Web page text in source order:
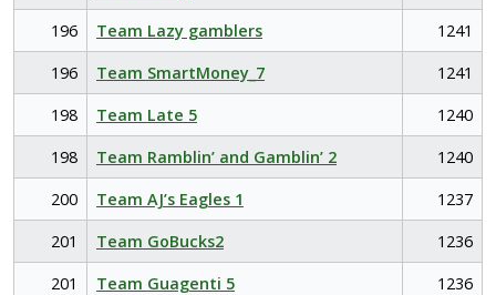
196
Team Lazy gamblers
1241
196
Team SmartMoney_7
1241
198
Team Late 5
1240
198
Team Ramblin’ and Gamblin’ 2
1240
200
Team AJ’s Eagles 1
1237
201
Team GoBucks2
1236
201
Team Guagenti 5
1236